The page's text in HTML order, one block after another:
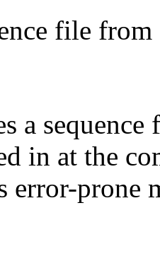
file
a
in at the
error-